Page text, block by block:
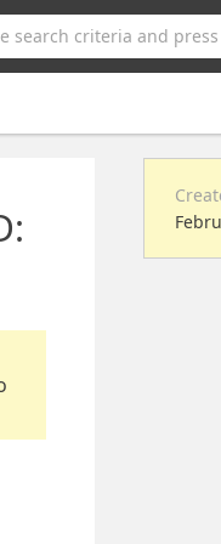
search criteria and